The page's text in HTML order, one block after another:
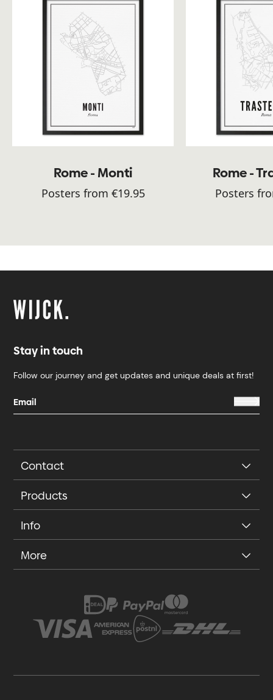
Rome - Monti
Posters from €19.95
Rome -
Posters
Stay in touch
Follow our journey and get updates and unique deals at first!
Contact
Products
Info
More